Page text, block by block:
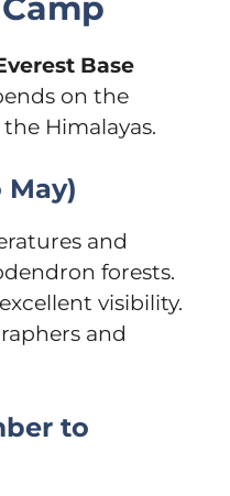
Base
on the
Himalayas.
and
forests.
visibility.
and
to